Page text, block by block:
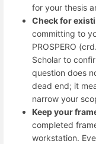
for your thesis
Check for
committing to
PROSPERO
Scholar to
question does
dead end; it
narrow your
Keep your
completed
workstation.